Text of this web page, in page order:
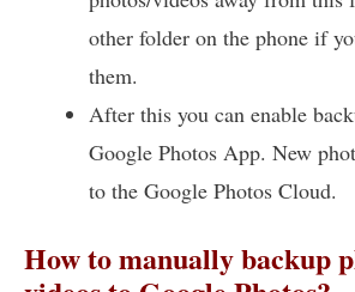
other folder on the phone if
them.
After this you can enable
Google Photos App. New
to the Google Photos Cloud.
How to manually backup